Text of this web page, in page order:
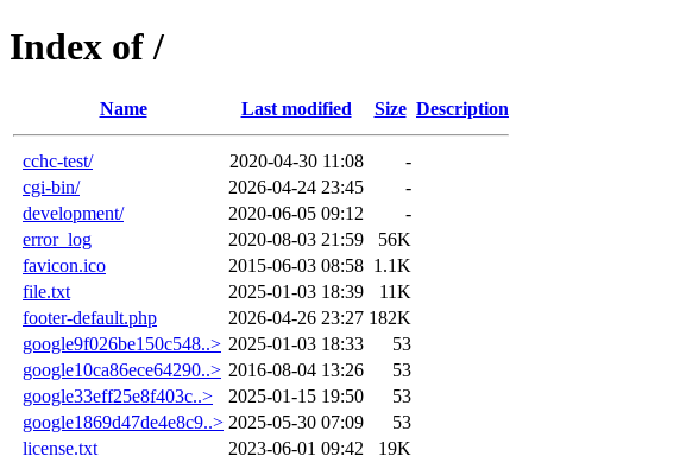
Index of /
Name Last modified Size Description
cchc-test/ 2020-04-30 11:08
-
cgi-bin/
2026-04-24 23:45
-
development/
2020-06-05 09:12
-
error_log
2020-08-03 21:59
56K
favicon.ico
2015-06-03 08:58 1.1K
file.txt
2025-01-03 18:39
11K
footer-default.php
2026-04-26 23:27 182K
google9f026be150c548..> 2025-01-03 18:33
53
google10ca86ece64290..> 2016-08-04 13:26
53
google33eff25e8f403c..>
2025-01-15 19:50
53
google1869d47de4e8c9..> 2025-05-30 07:09
53
license.txt
2023-06-01 09:42
19K